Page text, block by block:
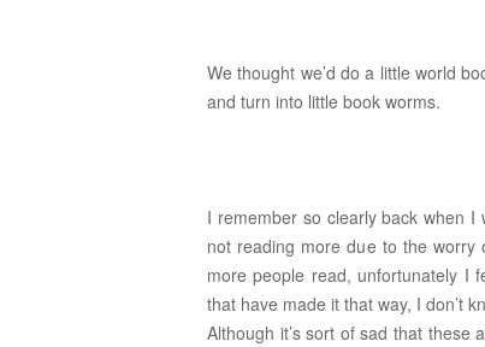
We thought we’d do a little world
and turn into little book worms.
I remember so clearly back when
not reading more due to the worry
more people read, unfortunately I
that have made it that way, I don’t
Although it’s sort of sad that these